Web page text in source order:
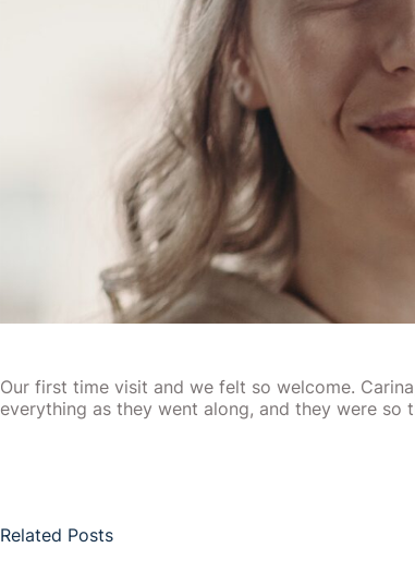
Our first time visit and we felt so welcome.
everything as they went along, and they were so
Related Posts